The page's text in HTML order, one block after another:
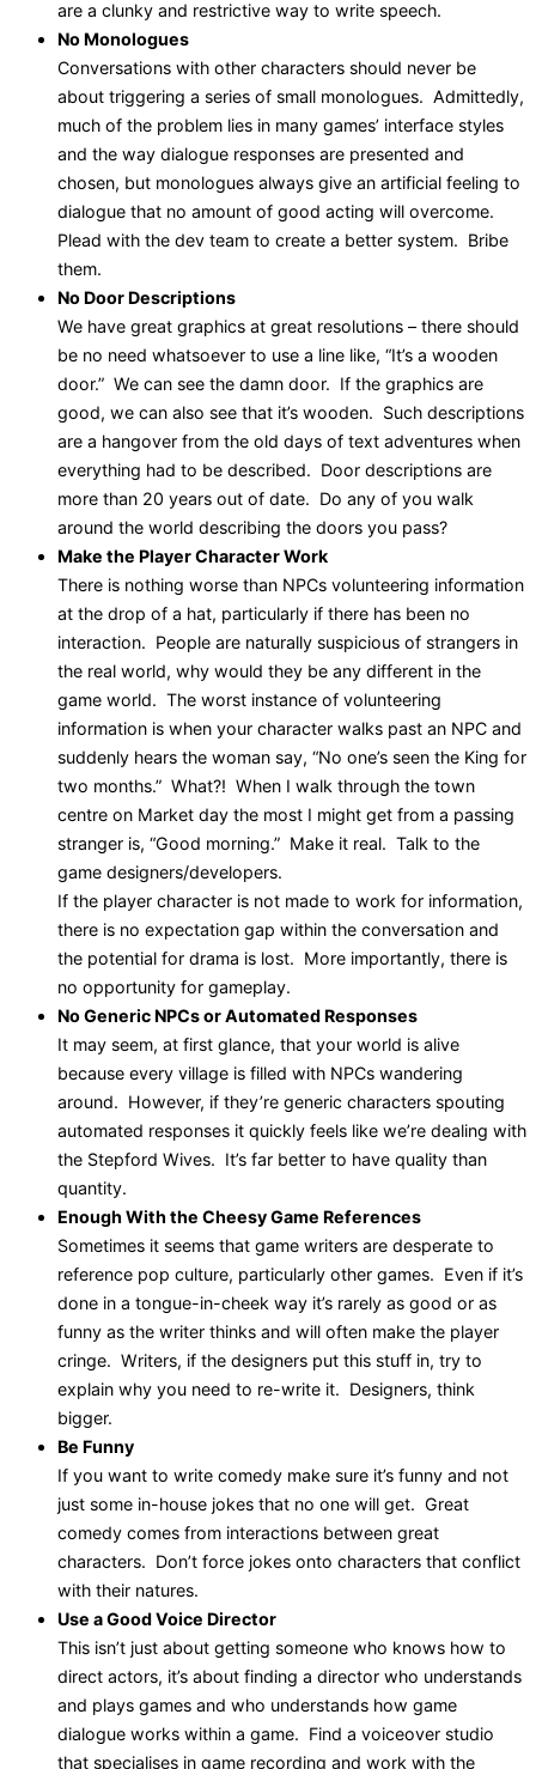
are a clunky and restrictive way to write speech.
No Monologues
Conversations with other characters should never be
about triggering a series of small monologues. Admittedly,
much of the problem lies in many games’ interface styles
and the way dialogue responses are presented and
chosen, but monologues always give an artificial feeling to
dialogue that no amount of good acting will overcome.
Plead with the dev team to create a better system. Bribe
them.
No Door Descriptions
We have great graphics at great resolutions – there should
be no need whatsoever to use a line like, “It’s a wooden
door.” We can see the damn door. If the graphics are
good, we can also see that it’s wooden. Such descriptions
are a hangover from the old days of text adventures when
everything had to be described. Door descriptions are
more than 20 years out of date. Do any of you walk
around the world describing the doors you pass?
Make the Player Character Work
There is nothing worse than NPCs volunteering information
at the drop of a hat, particularly if there has been no
interaction. People are naturally suspicious of strangers in
the real world, why would they be any different in the
game world. The worst instance of volunteering
information is when your character walks past an NPC and
suddenly hears the woman say, “No one’s seen the King for
two months.” What?! When I walk through the town
centre on Market day the most I might get from a passing
stranger is, “Good morning.” Make it real. Talk to the
game designers/developers.
If the player character is not made to work for information,
there is no expectation gap within the conversation and
the potential for drama is lost. More importantly, there is
no opportunity for gameplay.
No Generic NPCs or Automated Responses
It may seem, at first glance, that your world is alive
because every village is filled with NPCs wandering
around. However, if they’re generic characters spouting
automated responses it quickly feels like we’re dealing with
the Stepford Wives. It’s far better to have quality than
quantity.
Enough With the Cheesy Game References
Sometimes it seems that game writers are desperate to
reference pop culture, particularly other games. Even if it’s
done in a tongue-in-cheek way it’s rarely as good or as
funny as the writer thinks and will often make the player
cringe. Writers, if the designers put this stuff in, try to
explain why you need to re-write it. Designers, think
bigger.
Be Funny
If you want to write comedy make sure it’s funny and not
just some in-house jokes that no one will get. Great
comedy comes from interactions between great
characters. Don’t force jokes onto characters that conflict
with their natures.
Use a Good Voice Director
This isn’t just about getting someone who knows how to
direct actors, it’s about finding a director who understands
and plays games and who understands how game
dialogue works within a game. Find a voiceover studio
that specialises in game recording and work with the